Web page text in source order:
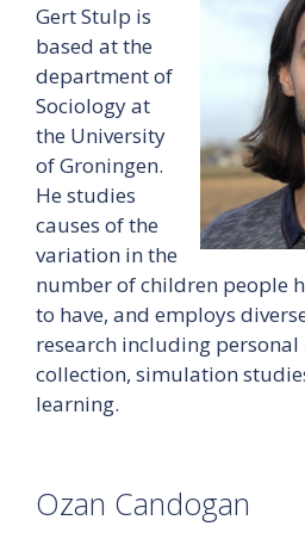
Gert Stulp is
based at the
department of
Sociology at
the University
of Groningen.
He studies
causes of the
variation in the
number of children people
to have, and employs
research including
collection, simulation
learning.
Ozan Candogan